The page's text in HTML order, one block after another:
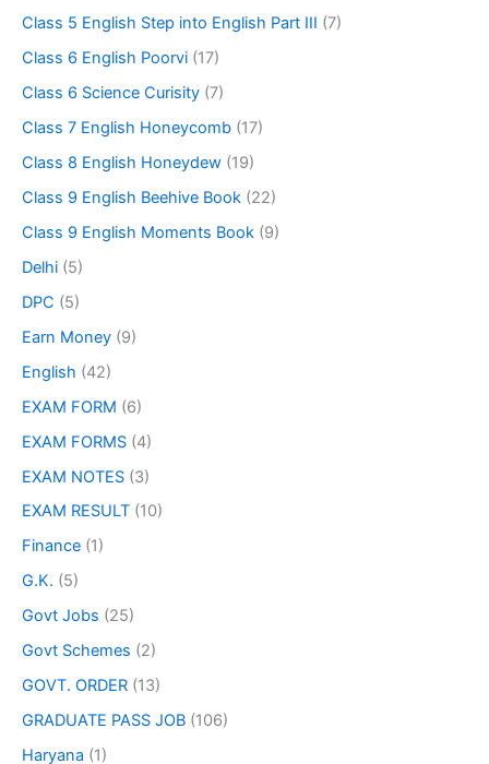
Class 5 English Step into English Part III (7)
Class 6 English Poorvi (17)
Class 6 Science Curisity (7)
Class 7 English Honeycomb (17)
Class 8 English Honeydew (19)
Class 9 English Beehive Book (22)
Class 9 English Moments Book (9)
Delhi (5)
DPC (5)
Earn Money (9)
English (42)
EXAM FORM (6)
EXAM FORMS (4)
EXAM NOTES (3)
EXAM RESULT (10)
Finance (1)
G.K. (5)
Govt Jobs (25)
Govt Schemes (2)
GOVT. ORDER (13)
GRADUATE PASS JOB (106)
Haryana (1)